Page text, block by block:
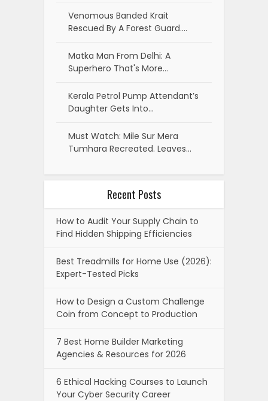
Venomous Banded Krait
Rescued By A Forest Guard.…
Matka Man From Delhi: A
Superhero That's More…
Kerala Petrol Pump Attendant’s
Daughter Gets Into…
Must Watch: Mile Sur Mera
Tumhara Recreated. Leaves…
Recent Posts
How to Audit Your Supply Chain to
Find Hidden Shipping Efficiencies
Best Treadmills for Home Use (2026):
Expert-Tested Picks
How to Design a Custom Challenge
Coin from Concept to Production
7 Best Home Builder Marketing
Agencies & Resources for 2026
6 Ethical Hacking Courses to Launch
Your Cyber Security Career